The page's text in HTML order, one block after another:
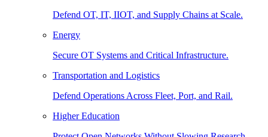
Defend OT, IT, IIOT, and Supply Chains at Scale.
Energy
Secure OT Systems and Critical Infrastructure.
Transportation and Logistics
Defend Operations Across Fleet, Port, and Rail.
Higher Education